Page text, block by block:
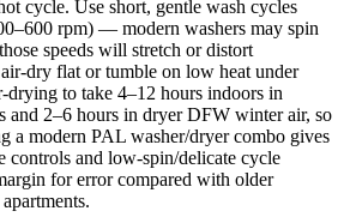
cycle. Use short, gentle wash cycles
rpm) — modern washers may spin
speeds will stretch or distort
flat or tumble on low heat under
to take 4–12 hours indoors in
and 2–6 hours in dryer DFW winter air, so
a modern PAL washer/dryer combo gives
controls and low‑spin/delicate cycle
for error compared with older